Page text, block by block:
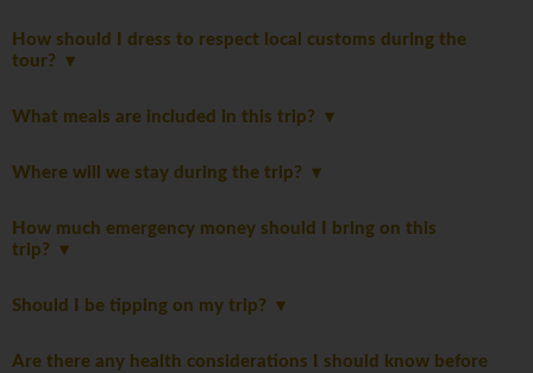
How should I dress to respect local customs during the
tour?
What meals are included in this trip?
Where will we stay during the trip?
How much emergency money should I bring on this
trip?
Should I be tipping on my trip?
Are there any health considerations I should know before